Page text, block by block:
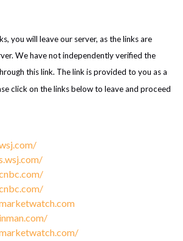
you will leave our server, as the links are
We have not independently verified the
this link. The link is provided to you as a
click on the links below to leave and proceed